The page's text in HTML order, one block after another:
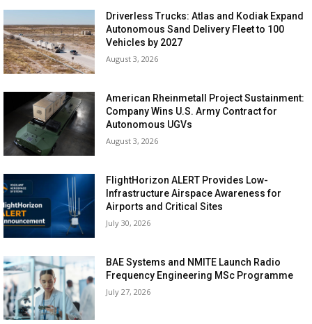
Driverless Trucks: Atlas and Kodiak Expand
Autonomous Sand Delivery Fleet to 100
Vehicles by 2027
August 3, 2026
American Rheinmetall Project Sustainment:
Company Wins U.S. Army Contract for
Autonomous UGVs
August 3, 2026
FlightHorizon ALERT Provides Low-
Infrastructure Airspace Awareness for
Airports and Critical Sites
July 30, 2026
BAE Systems and NMITE Launch Radio
Frequency Engineering MSc Programme
July 27, 2026